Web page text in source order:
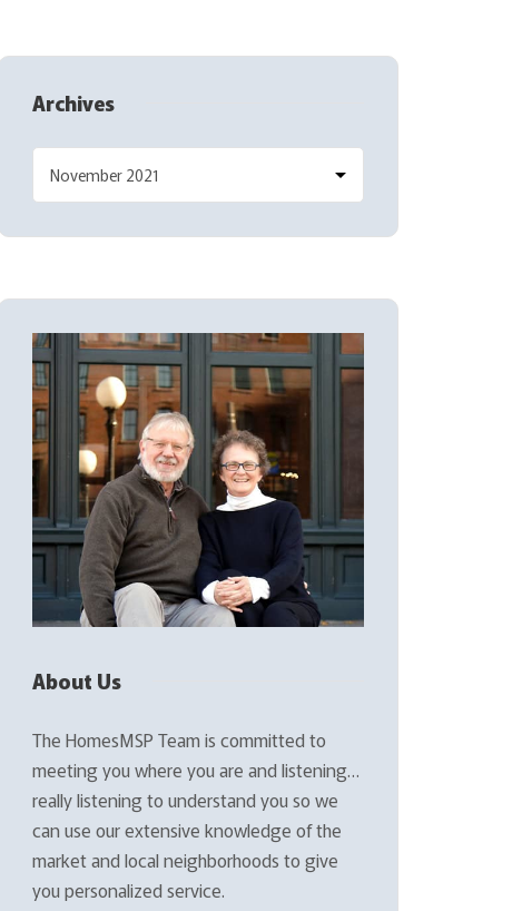
Archives
About Us
The HomesMSP Team is committed to
meeting you where you are and listening…
really listening to understand you so we
can use our extensive knowledge of the
market and local neighborhoods to give
you personalized service.